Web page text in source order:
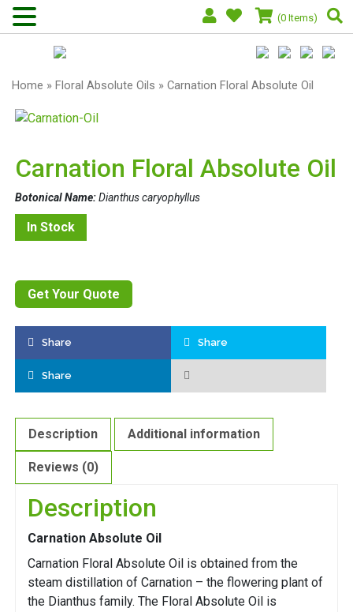
(0 Items)
Home » Floral Absolute Oils » Carnation Floral Absolute Oil
Carnation Floral Absolute Oil
Botonical Name:Dianthus caryophyllus
In Stock
Get Your Quote
Share Share
Share
Description Additional information
Reviews (0)
Description
Carnation Absolute Oil
Carnation Floral Absolute Oil is obtained from the
steam distillation of Carnation – the flowering plant of
the Dianthus family. The Floral Absolute Oil is